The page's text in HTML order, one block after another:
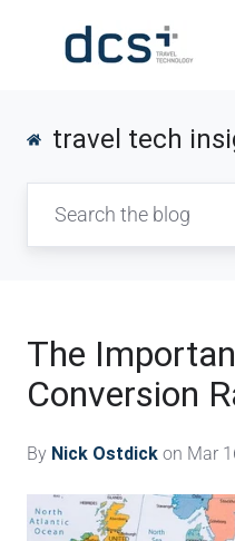
travel tech
The
Conversion
By Nick Ostdick on Mar